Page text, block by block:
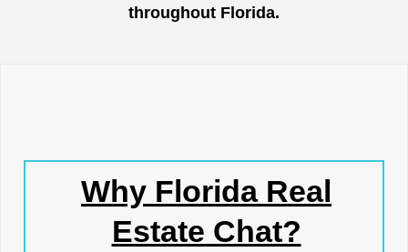
throughout Florida.
Why Florida Real
Estate Chat?